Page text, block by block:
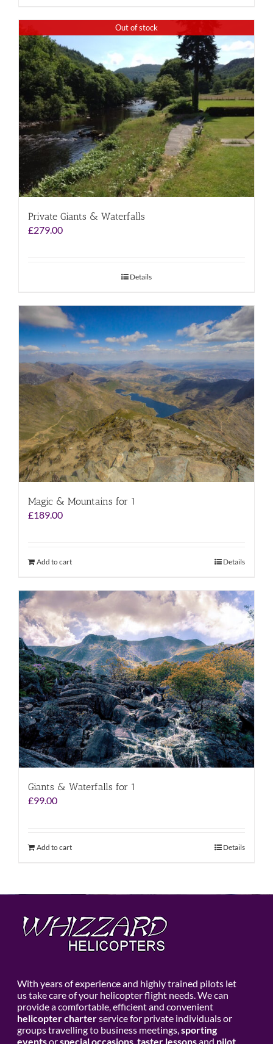
Out of stock
Private Giants & Waterfalls
£279.00
Details
Magic & Mountains for 1
£189.00
Add to cart Details
Giants & Waterfalls for 1
£99.00
Add to cart Details
With years of experience and highly trained pilots let
us take care of your helicopter flight needs. We can
provide a comfortable, efficient and convenient
helicopter charterservice for private individuals or
groups travelling to business meetings, sporting
eventsorspecial occasions, taster lessonsand pilot